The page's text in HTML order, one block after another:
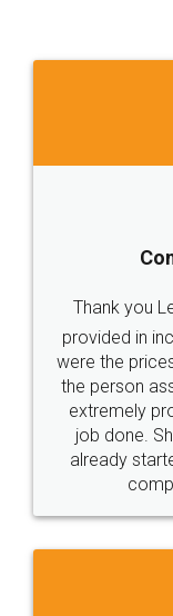
to at least
Just go for
these
loved the
made my